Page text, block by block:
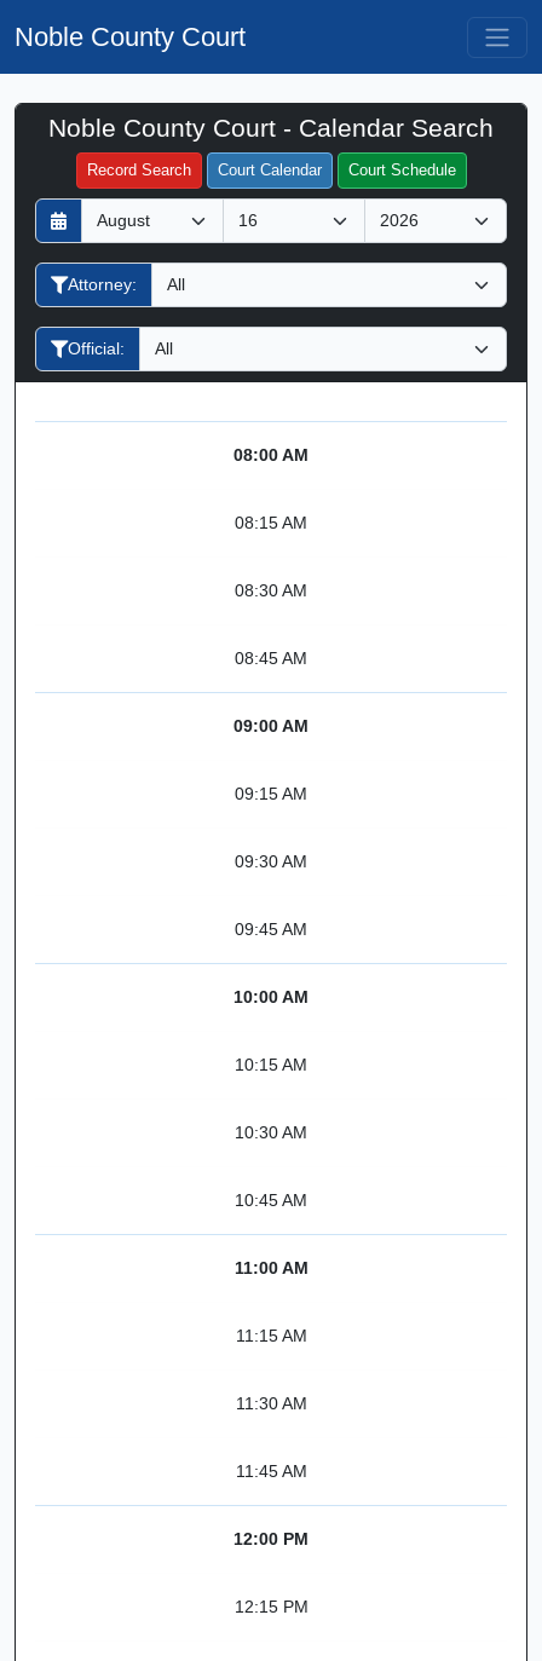
Noble County Court
Noble County Court - Calendar Search
Record Search Court Calendar Court Schedule
D
a
y
M
o
n
h
Y
e
a
Attorney:
Official:
Filter Hearings
08:00 AM
08:15 AM
08:30 AM
08:45 AM
09:00 AM
09:15 AM
09:30 AM
09:45 AM
10:00 AM
10:15 AM
10:30 AM
10:45 AM
11:00 AM
11:15 AM
11:30 AM
11:45 AM
12:00 PM
12:15 PM